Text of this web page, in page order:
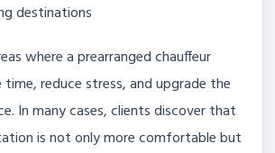
destinations
where a prearranged chauffeur
time, reduce stress, and upgrade the
In many cases, clients discover that
is not only more comfortable but